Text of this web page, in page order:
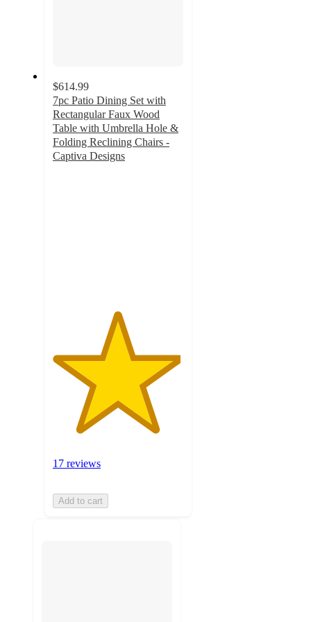
$614.99
7pc Patio Dining Set with
Rectangular Faux Wood
Table with Umbrella Hole &
Folding Reclining Chairs -
Captiva Designs
17 reviews
Add to cart